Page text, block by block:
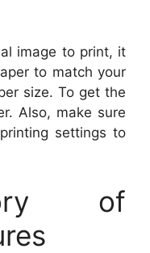
image to print, it
to match your
size. To get the
Also, make sure
settings to
of